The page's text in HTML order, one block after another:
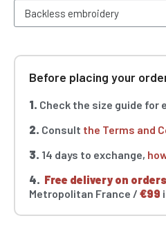
Before placing your
1. Check the size guide for
2. Consult the Terms and
3. 14 days to exchange,
4. Free delivery on orders
Metropolitan France / €99